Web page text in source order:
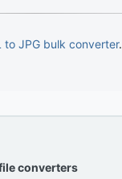
to JPG bulk converter.
converters